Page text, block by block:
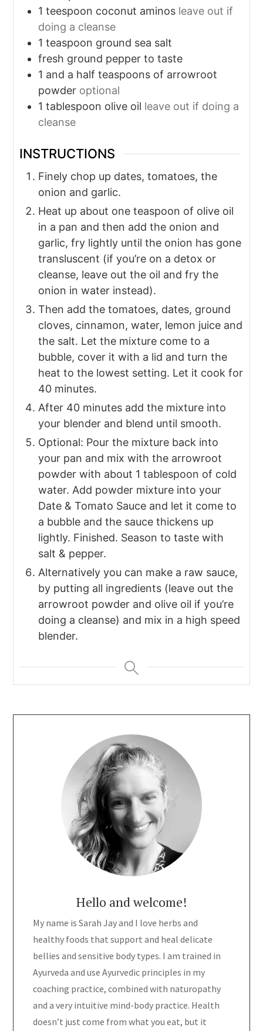
1 teespoon coconut aminos leave out if
doing a cleanse
1 teaspoon ground sea salt
fresh ground pepper to taste
1 and a half teaspoons of arrowroot
powder optional
1 tablespoon olive oil leave out if doing a
cleanse
INSTRUCTIONS
Finely chop up dates, tomatoes, the
onion and garlic.
Heat up about one teaspoon of olive oil
in a pan and then add the onion and
garlic, fry lightly until the onion has gone
transluscent (if you’re on a detox or
cleanse, leave out the oil and fry the
onion in water instead).
Then add the tomatoes, dates, ground
cloves, cinnamon, water, lemon juice and
the salt. Let the mixture come to a
bubble, cover it with a lid and turn the
heat to the lowest setting. Let it cook for
40 minutes.
After 40 minutes add the mixture into
your blender and blend until smooth.
Optional: Pour the mixture back into
your pan and mix with the arrowroot
powder with about 1 tablespoon of cold
water. Add powder mixture into your
Date & Tomato Sauce and let it come to
a bubble and the sauce thickens up
lightly. Finished. Season to taste with
salt & pepper.
Alternatively you can make a raw sauce,
by putting all ingredients (leave out the
arrowroot powder and olive oil if you’re
doing a cleanse) and mix in a high speed
blender.
Hello and welcome!
My name is Sarah Jay and I love herbs and
healthy foods that support and heal delicate
bellies and sensitive body types. I am trained in
Ayurveda and use Ayurvedic principles in my
coaching practice, combined with naturopathy
and a very intuitive mind-body practice. Health
doesn’t just come from what you eat, but it